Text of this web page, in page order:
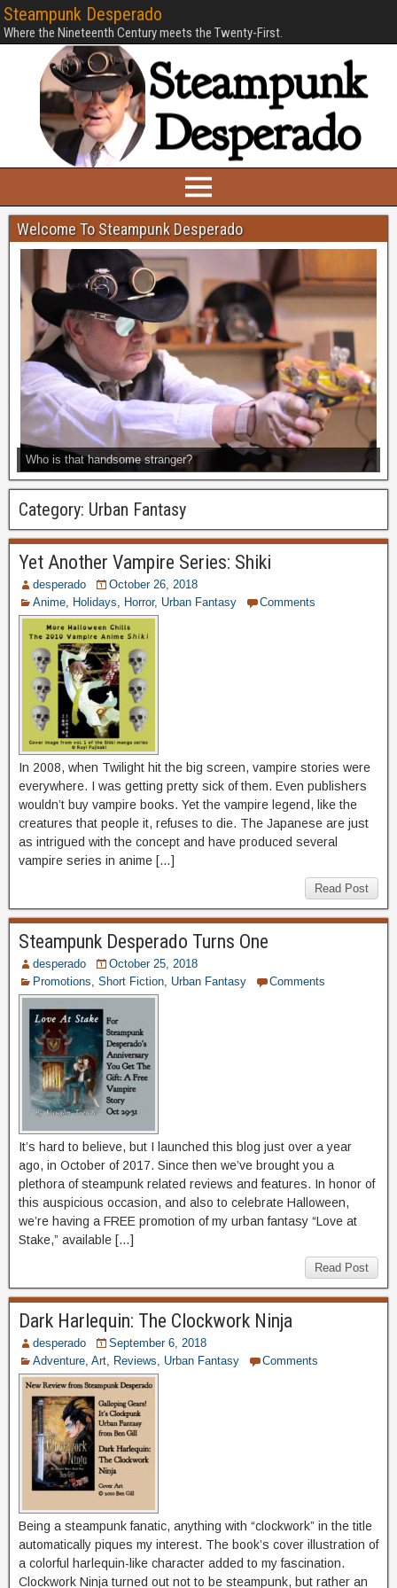
Steampunk Desperado
Where the Nineteenth Century meets the Twenty-First.
Welcome To Steampunk Desperado
Who is that handsome stranger?
Category: Urban Fantasy
Yet Another Vampire Series: Shiki
desperado
October 26, 2018
Anime
Holidays Horror, Urban Fantasy Comments
In 2008, when Twilight hit the big screen, vampire stories were
everywhere. I was getting pretty sick of them. Even publishers
wouldn’t buy vampire books. Yet the vampire legend, like the
creatures that people it, refuses to die. The Japanese are just
as intrigued with the concept and have produced several
vampire series in anime […]
Read Post
Steampunk Desperado Turns One
desperado
October 25, 2018
Promotions Short Fiction Urban Fantasy Comments
It’s hard to believe, but I launched this blog just over a year
ago, in October of 2017. Since then we’ve brought you a
plethora of steampunk related reviews and features. In honor of
this auspicious occasion, and also to celebrate Halloween,
we’re having a FREE promotion of my urban fantasy “Love at
Stake,” available […]
Read Post
Dark Harlequin: The Clockwork Ninja
desperado
September 6, 2018
Adventure Art Reviews Urban Fantasy Comments
Being a steampunk fanatic, anything with “clockwork” in the title
automatically piques my interest. The book’s cover illustration of
a colorful harlequin-like character added to my fascination.
Clockwork Ninja turned out not to be steampunk, but rather an